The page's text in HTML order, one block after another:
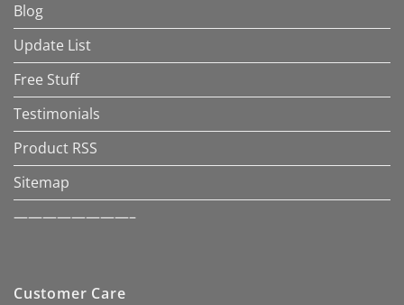
Blog
Update List
Free Stuff
Testimonials
Product RSS
Sitemap
————————–
Customer Care